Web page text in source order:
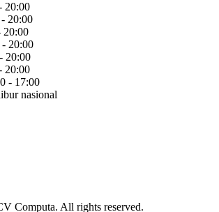
20:00
- 20:00
20:00
20:00
20:00
20:00
- 17:00
nasional
Computa. All rights reserved.